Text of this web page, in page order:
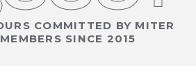
COMMITTED BY MITER
SINCE 2015